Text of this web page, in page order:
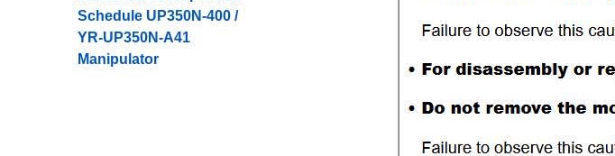
Schedule UP350N-400 /
YR-UP350N-A41
Manipulator